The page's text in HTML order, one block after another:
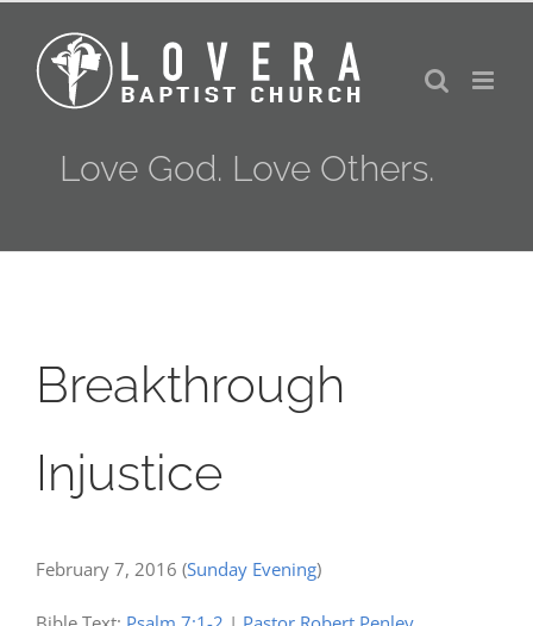
content
Love God. Love Others.
Breakthrough
Injustice
February 7, 2016 (Sunday Evening)